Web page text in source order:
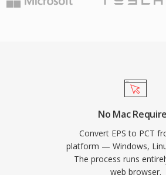
No Mac
Convert EPS to PCT
platform — Windows,
The process runs
web browser.